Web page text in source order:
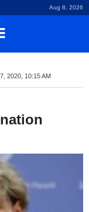
Aug 8, 2026
2020, 10:15 AM